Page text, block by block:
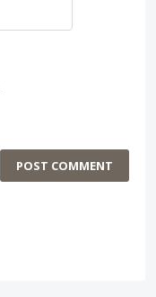
POST COMMENT